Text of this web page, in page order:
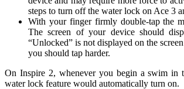
steps to turn off the water lock on Ace 3
With your finger firmly double-tap the
The screen of your device should
“Unlocked” is not displayed on the
you should tap harder.
On Inspire 2, whenever you begin a swim in
water lock feature would automatically turn on.